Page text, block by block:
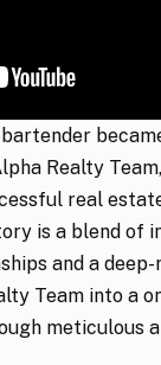
Realty
real
is a blend
and a
Team into a
meticulous